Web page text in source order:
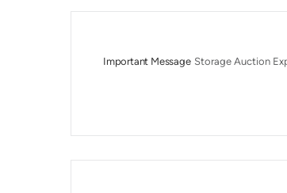
Important Message Storage Auction